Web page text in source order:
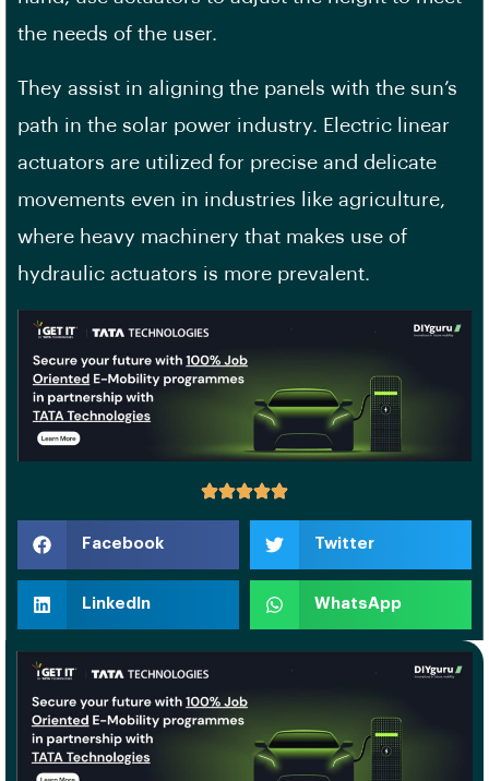
the needs of the user.
They assist in aligning the panels with the sun’s
path in the solar power industry. Electric linear
actuators are utilized for precise and delicate
movements even in industries like agriculture,
where heavy machinery that makes use of
hydraulic actuators is more prevalent.
Facebook Twitter
LinkedIn WhatsApp